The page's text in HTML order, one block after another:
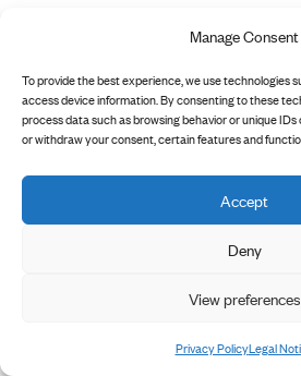
Manage Consent
To provide the best experience, we use technologies
access device information. By consenting to these
process data such as browsing behavior or unique
or withdraw your consent, certain features and
Accept
Deny
View preferences
Privacy PolicyLegal